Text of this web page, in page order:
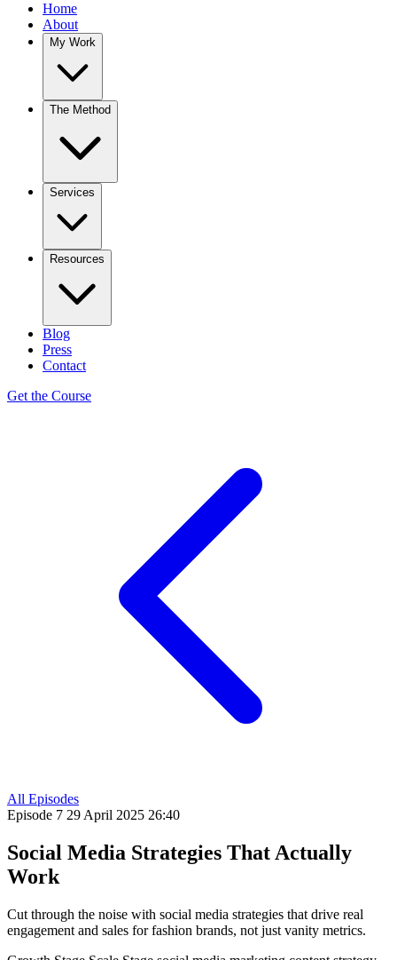
Home
About
My Work
The Method
Services
Resources
Blog
Press
Contact
Get the Course
All Episodes
Episode 7 29 April 2025 26:40
Social Media Strategies That Actually
Work
Cut through the noise with social media strategies that drive real
engagement and sales for fashion brands, not just vanity metrics.